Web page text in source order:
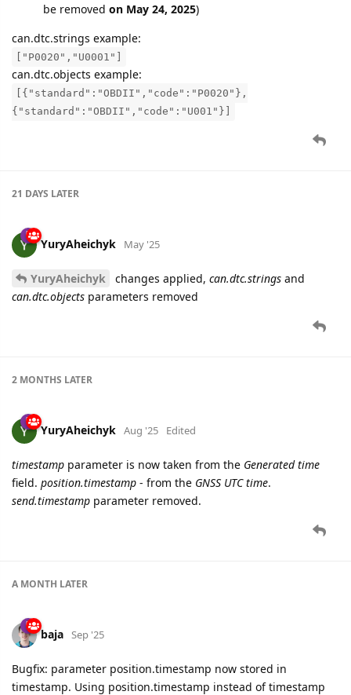
be removed on May 24, 2025)
can.dtc.strings example:
["P0020","U0001"]
can.dtc.objects example:
[{"standard":"OBDII","code":"P0020"},
{"standard":"OBDII","code":"U001"}]
21 DAYS LATER
YuryAheichyk May '25
YuryAheichyk changes applied, can.dtc.strings and
can.dtc.objects parameters removed
2 MONTHS LATER
YuryAheichyk Aug '25 Edited
timestamp parameter is now taken from the Generated time
field. position.timestamp - from the GNSS UTC time.
send.timestamp parameter removed.
A MONTH LATER
baja Sep '25
Bugfix: parameter position.timestamp now stored in
timestamp. Using position.timestamp instead of timestamp